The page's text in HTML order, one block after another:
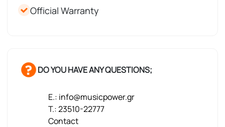
Official Warranty
DO YOU HAVE ANY QUESTIONS;
E.: info@musicpower.gr
T.: 23510-22777
Contact